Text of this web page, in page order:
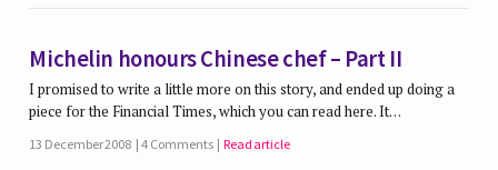
Michelin honours Chinese chef – Part II
I promised to write a little more on this story, and ended up doing a
piece for the Financial Times, which you can read here. It…
13 December 2008 4 Comments Read article